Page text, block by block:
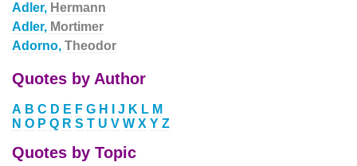
Adler, Hermann
Adler, Mortimer
Adorno, Theodor
Quotes by Author
A B C D E F G H J K L M
N O P Q R S T U V W X Y Z
Quotes by Topic